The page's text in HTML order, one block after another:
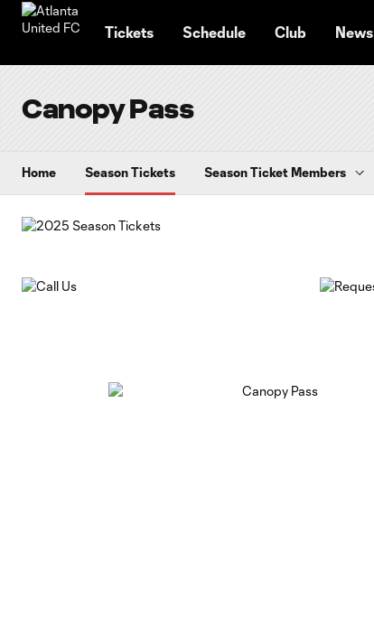
Tickets Schedule Club News
Canopy Pass
Home Season Tickets Season Ticket Members